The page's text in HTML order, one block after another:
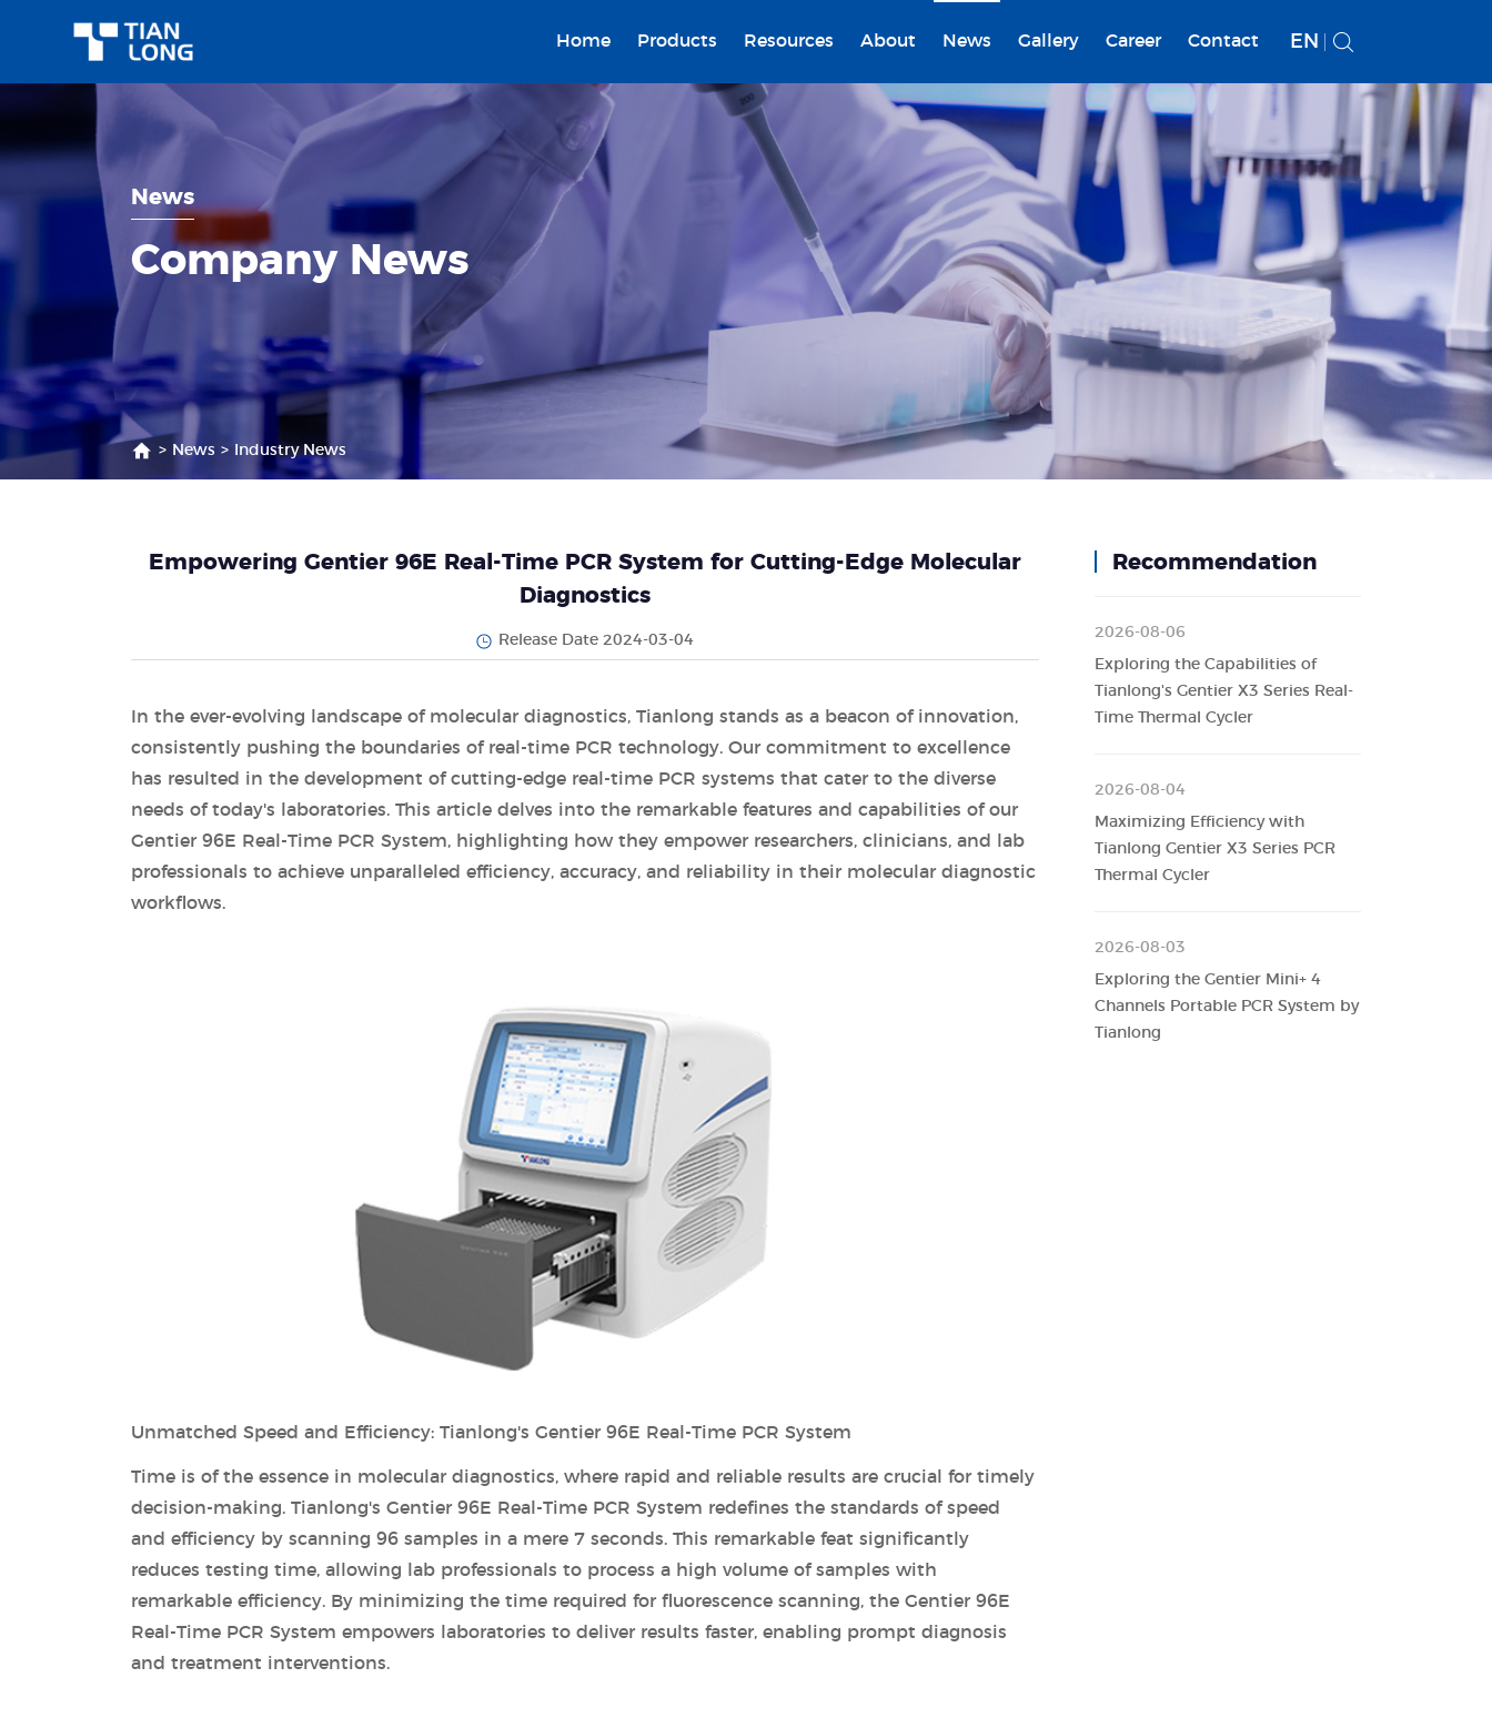
Home Products Resources About News Gallery Career Contact EN
News
Company News
> News > Industry News
Empowering Gentier 96E Real-Time PCR System for Cutting-Edge Molecular
Diagnostics
Release Date 2024-03-04
In the ever-evolving landscape of molecular diagnostics, Tianlong stands as a beacon of innovation,
consistently pushing the boundaries of real-time PCR technology. Our commitment to excellence
has resulted in the development of cutting-edge real-time PCR systems that cater to the diverse
needs of today's laboratories. This article delves into the remarkable features and capabilities of our
Gentier 96E Real-Time PCR System, highlighting how they empower researchers, clinicians, and lab
professionals to achieve unparalleled efficiency, accuracy, and reliability in their molecular diagnostic
workflows.
Unmatched Speed and Efficiency: Tianlong's Gentier 96E Real-Time PCR System
Time is of the essence in molecular diagnostics, where rapid and reliable results are crucial for timely
decision-making. Tianlong's Gentier 96E Real-Time PCR System redefines the standards of speed
and efficiency by scanning 96 samples in a mere 7 seconds. This remarkable feat significantly
reduces testing time, allowing lab professionals to process a high volume of samples with
remarkable efficiency. By minimizing the time required for fluorescence scanning, the Gentier 96E
Real-Time PCR System empowers laboratories to deliver results faster, enabling prompt diagnosis
and treatment interventions.
Recommendation
2026-08-06
Exploring the Capabilities of
Tianlong's Gentier X3 Series Real-
Time Thermal Cycler
2026-08-04
Maximizing Efficiency with
Tianlong Gentier X3 Series PCR
Thermal Cycler
2026-08-03
Exploring the Gentier Mini+ 4
Channels Portable PCR System by
Tianlong